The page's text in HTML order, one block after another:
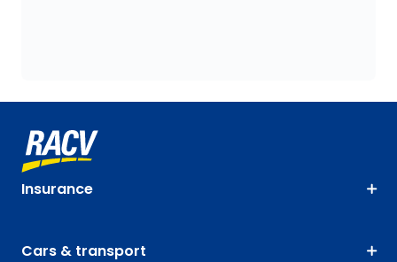
Insurance
Cars & transport